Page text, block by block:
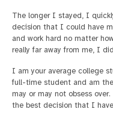
The longer I stayed, I
decision that I could have
and work hard no matter
really far away from me, I
I am your average college
full-time student and am
may or may not obsess
the best decision that I